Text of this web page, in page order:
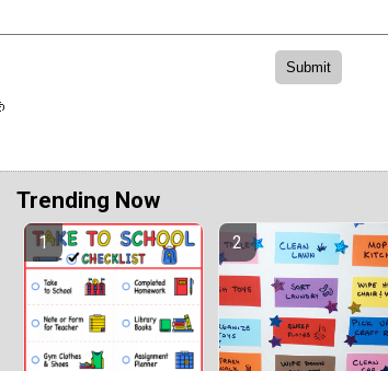
Trending Now